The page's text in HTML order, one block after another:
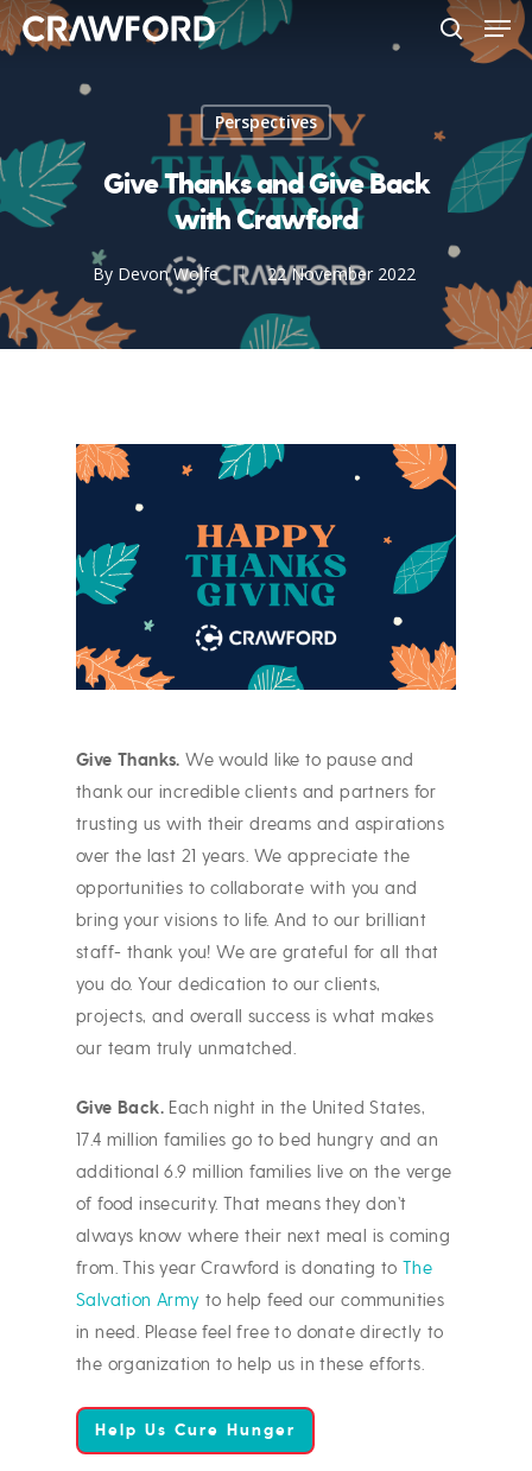
Skip
to
search
Perspectives
Give Thanks and Give Back
with Crawford
By Devon Wolfe 22 November 2022
Give Thanks.We would like to pause and
thank our incredible clients and partners for
trusting us with their dreams and aspirations
over the last 21 years. We appreciate the
opportunities to collaborate with you and
bring your visions to life. And to our brilliant
staff- thank you! We are grateful for all that
you do. Your dedication to our clients,
projects, and overall success is what makes
our team truly unmatched.
Give Back. Each night in the United States,
17.4 million families go to bed hungry and an
additional 6.9 million families live on the verge
of food insecurity. That means they don’t
always know where their next meal is coming
from. This year Crawford is donating to The
Salvation Army to help feed our communities
in need. Please feel free to donate directly to
the organization to help us in these efforts.
Help Us Cure Hunger